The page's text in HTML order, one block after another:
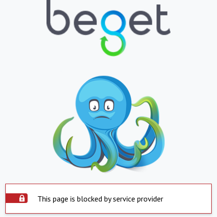
This page is blocked by service provider